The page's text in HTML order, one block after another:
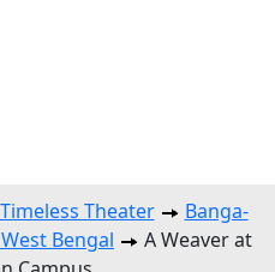
Theater
Banga-
Bengal
A Weaver at